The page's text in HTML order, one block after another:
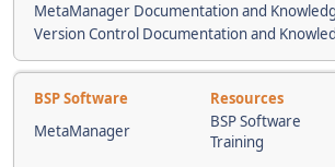
MetaManager Documentation and
Version Control Documentation and
BSP Software Resources
MetaManager
BSP Software
Training